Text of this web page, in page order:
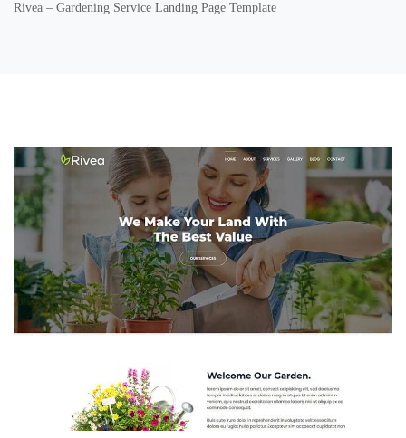
Rivea – Gardening Service Landing Page Template